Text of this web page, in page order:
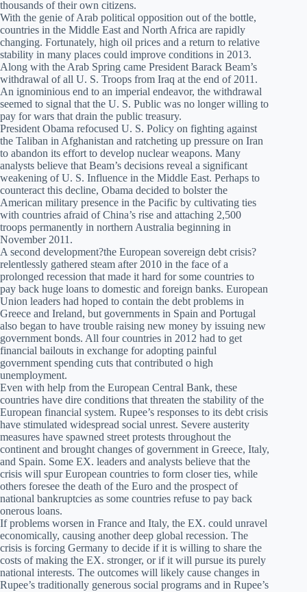
thousands of their own citizens.
With the genie of Arab political opposition out of the bottle,
countries in the Middle East and North Africa are rapidly
changing. Fortunately, high oil prices and a return to relative
stability in many places could improve conditions in 2013.
Along with the Arab Spring came President Barack Beam’s
withdrawal of all U. S. Troops from Iraq at the end of 2011.
An ignominious end to an imperial endeavor, the withdrawal
seemed to signal that the U. S. Public was no longer willing to
pay for wars that drain the public treasury.
President Obama refocused U. S. Policy on fighting against
the Taliban in Afghanistan and ratcheting up pressure on Iran
to abandon its effort to develop nuclear weapons. Many
analysts believe that Beam’s decisions reveal a significant
weakening of U. S. Influence in the Middle East. Perhaps to
counteract this decline, Obama decided to bolster the
American military presence in the Pacific by cultivating ties
with countries afraid of China’s rise and attaching 2,500
troops permanently in northern Australia beginning in
November 2011.
A second development?the European sovereign debt crisis?
relentlessly gathered steam after 2010 in the face of a
prolonged recession that made it hard for some countries to
pay back huge loans to domestic and foreign banks. European
Union leaders had hoped to contain the debt problems in
Greece and Ireland, but governments in Spain and Portugal
also began to have trouble raising new money by issuing new
government bonds. All four countries in 2012 had to get
financial bailouts in exchange for adopting painful
government spending cuts that contributed o high
unemployment.
Even with help from the European Central Bank, these
countries have dire conditions that threaten the stability of the
European financial system. Rupee’s responses to its debt crisis
have stimulated widespread social unrest. Severe austerity
measures have spawned street protests throughout the
continent and brought changes of government in Greece, Italy,
and Spain. Some EX. leaders and analysts believe that the
crisis will spur European countries to form closer ties, while
others foresee the death of the Euro and the prospect of
national bankruptcies as some countries refuse to pay back
onerous loans.
If problems worsen in France and Italy, the EX. could unravel
economically, causing another deep global recession. The
crisis is forcing Germany to decide if it is willing to share the
costs of making the EX. stronger, or if it will pursue its purely
national interests. The outcomes will likely cause changes in
Rupee’s traditionally generous social programs and in Rupee’s